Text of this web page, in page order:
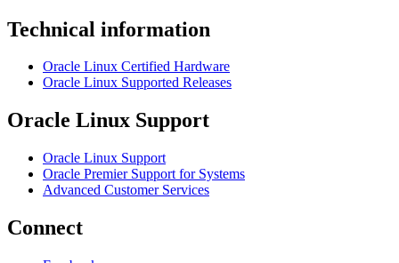
Technical information
Oracle Linux Certified Hardware
Oracle Linux Supported Releases
Oracle Linux Support
Oracle Linux Support
Oracle Premier Support for Systems
Advanced Customer Services
Connect